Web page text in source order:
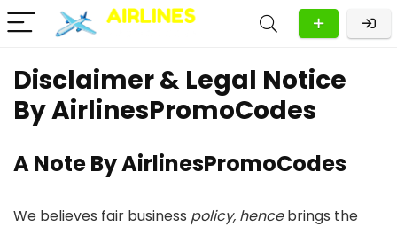
Disclaimer & Legal Notice
By AirlinesPromoCodes
A Note By AirlinesPromoCodes
We believes fair business policy, hencebrings the